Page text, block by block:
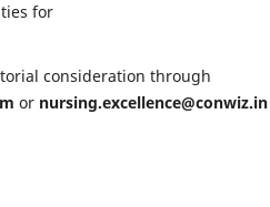
for
consideration through
or nursing.excellence@conwiz.in